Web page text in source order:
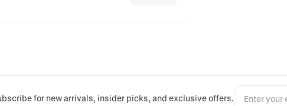
for new arrivals, insider picks, and exclusive offers.